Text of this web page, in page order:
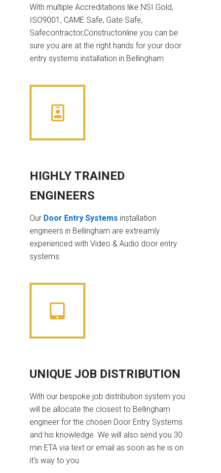
With multiple Accreditations like NSI Gold,
ISO9001, CAME Safe, Gate Safe,
Safecontractor,Constructonline you can be
sure you are at the right hands for your door
entry systems installation in Bellingham
HIGHLY TRAINED
ENGINEERS
Our Door Entry Systems installation
engineers in Bellingham are extreamly
experienced with Video & Audio door entry
systems
UNIQUE JOB DISTRIBUTION
With our bespoke job distribution system you
will be allocate the closest to Bellingham
engineer for the chosen Door Entry Systems
and his knowledge. We will also send you 30
min ETA via text or email as soon as he is on
it's way to you.